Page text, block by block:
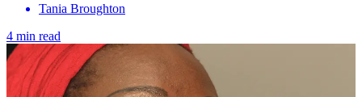
Tania Broughton
4 min read